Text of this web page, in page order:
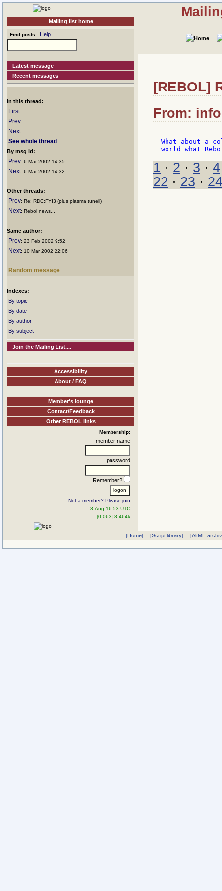
Mailing list home
Find posts Help
Latest message
Recent messages
In this thread:
First
Prev
Next
See whole thread
By msg id:
Prev: 6 Mar 2002 14:35
Next: 6 Mar 2002 14:32
Other threads:
Prev: Re: RDC:FYI3 (plus plasma tunell)
Next: Rebol news...
Same author:
Prev: 23 Feb 2002 9:52
Next: 10 Mar 2002 22:06
Random message
Indexes:
By topic
By date
By author
By subject
Join the Mailing List....
Accessibility
About / FAQ
Member's lounge
Contact/Feedback
Other REBOL links
Membership:
member name
password
Remember?
Not a member? Please join
8-Aug 16:53 UTC
[0.063] 8.464k
[REBOL]
From:
What about a
1 · 2 · 3 · 4
22 · 23 · 24
[Home] [Script library] [AltME